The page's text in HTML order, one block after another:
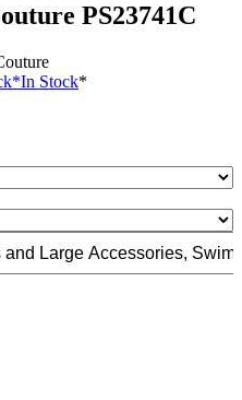
PS23741C
*In Stock*